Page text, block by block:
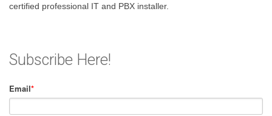
certified professional IT and PBX installer.
Subscribe Here!
Email*